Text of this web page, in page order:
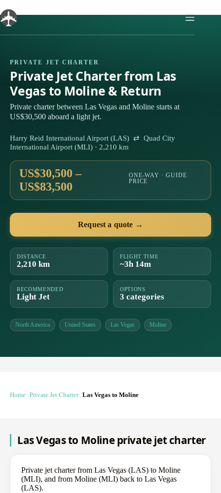
to
content
PRIVATE JET CHARTER
Private Jet Charter from Las
Vegas to Moline & Return
Private charter between Las Vegas and Moline starts at
US$30,500 aboard a light jet.
Harry Reid International Airport (LAS) ⇄ Quad City
International Airport (MLI) · 2,210 km
US$30,500 –
US$83,500
ONE-WAY · GUIDE
PRICE
Request a quote →
DISTANCE
2,210 km
FLIGHT TIME
~3h 14m
RECOMMENDED
Light Jet
OPTIONS
3 categories
North America United States Las Vegas Moline
Home Private Jet Charter Las Vegas to Moline
Las Vegas to Moline private jet charter
Private jet charter from Las Vegas (LAS) to Moline
(MLI), and from Moline (MLI) back to Las Vegas
(LAS).